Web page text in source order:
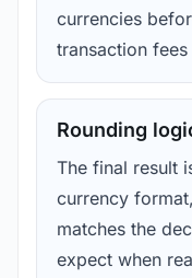
currencies
transaction
Rounding
The final result
currency
matches the
expect when